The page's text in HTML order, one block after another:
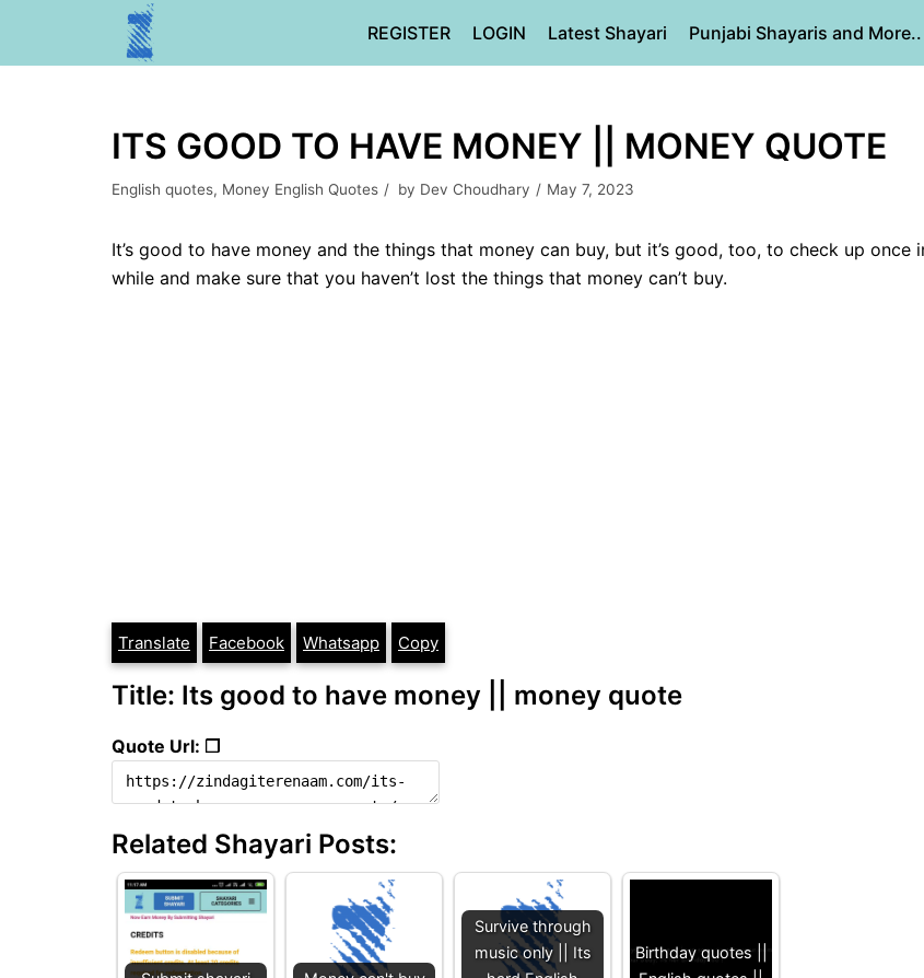
REGISTER LOGIN Latest Shayari Punjabi Shayaris and More..
ITS GOOD TO HAVE MONEY || MONEY QUOTE
English quotes, Money English Quotes by Dev Choudhary May 7, 2023
It’s good to have money and the things that money can buy, but it’s good, too, to check up once
while and make sure that you haven’t lost the things that money can’t buy.
Translate Facebook Whatsapp Copy
Title: Its good to have money || money quote
Quote Url: ❐
Related Shayari Posts:
Survive through
music only || Its
Birthday quotes ||